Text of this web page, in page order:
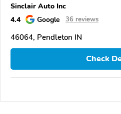
Sinclair Auto Inc
4.4
Google 36 reviews
46064, Pendleton IN
Check